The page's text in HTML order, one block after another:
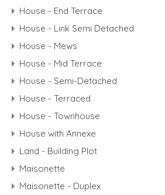
House - End Terrace
House - Link Semi Detached
House - Mews
House - Mid Terrace
House - Semi-Detached
House - Terraced
House - Townhouse
House with Annexe
Land - Building Plot
Maisonette
Maisonette - Duplex